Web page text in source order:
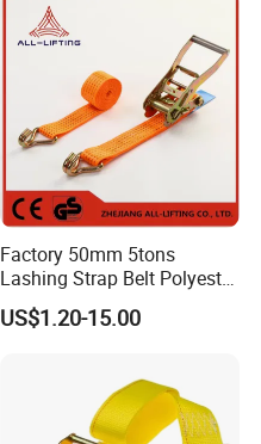
Factory 50mm 5tons
Lashing Strap Belt Polyester
Ratchet Tie Down Straps for
Cargo
US$1.20-15.00